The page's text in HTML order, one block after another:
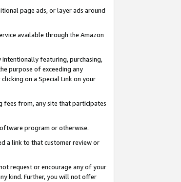
page ads, or layer ads around
available through the Amazon
featuring, purchasing,
purpose of exceeding any
on a Special Link on your
fees from, any site that participates
program or otherwise.
a link to that customer review or
request or encourage any of your
kind. Further, you will not offer